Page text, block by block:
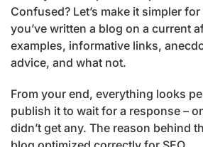
Confused? Let’s make it simpler
you’ve written a blog on a current
examples, informative links,
advice, and what not.
From your end, everything looks
publish it to wait for a response –
didn’t get any. The reason behind